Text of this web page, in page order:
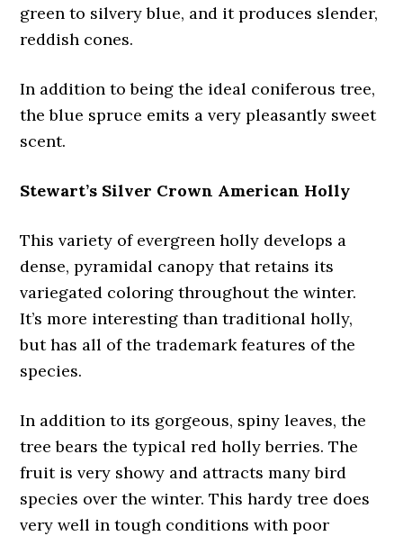
green to silvery blue, and it produces slender,
reddish cones.
In addition to being the ideal coniferous tree,
the blue spruce emits a very pleasantly sweet
scent.
Stewart’s Silver Crown American Holly
This variety of evergreen holly develops a
dense, pyramidal canopy that retains its
variegated coloring throughout the winter.
It’s more interesting than traditional holly,
but has all of the trademark features of the
species.
In addition to its gorgeous, spiny leaves, the
tree bears the typical red holly berries. The
fruit is very showy and attracts many bird
species over the winter. This hardy tree does
very well in tough conditions with poor